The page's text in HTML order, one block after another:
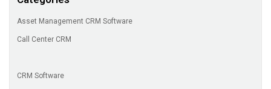
Asset Management CRM Software
Call Center CRM
CRM Software